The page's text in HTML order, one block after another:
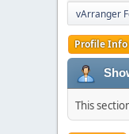
vArranger
Profile Info
This